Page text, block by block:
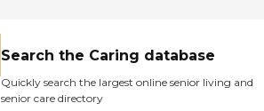
Search the Caring database
Quickly search the largest online senior living and
senior care directory